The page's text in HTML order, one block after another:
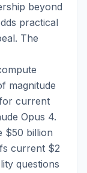
beyond
practical
The
magnitude
current
Opus 4.
$50 billion
current $2
questions